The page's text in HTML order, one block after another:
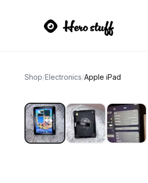
Shop/Electronics/Apple iPad